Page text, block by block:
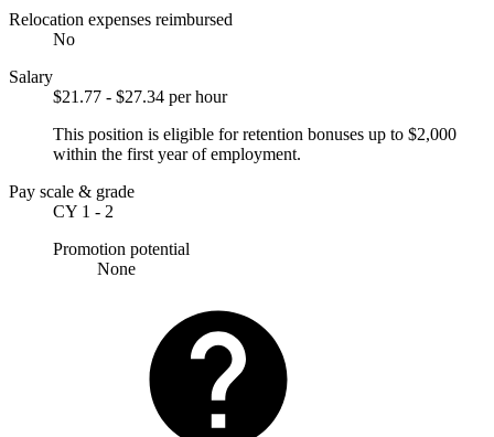
Relocation expenses reimbursed
No
Salary
$21.77 - $27.34 per hour
This position is eligible for retention bonuses up to $2,000
within the first year of employment.
Pay scale & grade
CY 1 - 2
Promotion potential
None